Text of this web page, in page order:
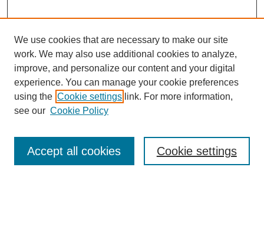
Enter search terms:
We use cookies that are necessary to make our site
work. We may also use additional cookies to analyze,
improve, and personalize our content and your digital
experience. You can manage your cookie preferences
using the Cookie settings link. For more information,
see our Cookie Policy
Cookie settings
Accept all cookies